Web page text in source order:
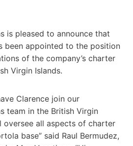
is pleased to announce that
been appointed to the position
of the company’s charter
Virgin Islands.
Clarence join our
team in the British Virgin
oversee all aspects of charter
base” said Raul Bermudez,